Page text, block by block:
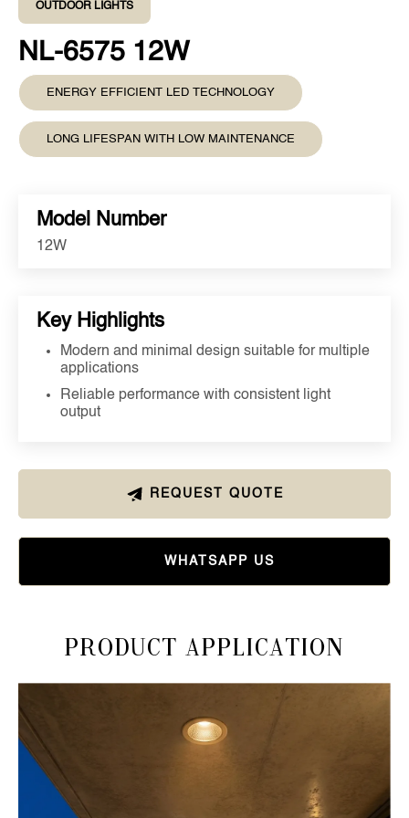
OUTDOOR LIGHTS
NL-6575 12W
ENERGY EFFICIENT LED TECHNOLOGY
LONG LIFESPAN WITH LOW MAINTENANCE
Model Number
12W
Key Highlights
Modern and minimal design suitable for multiple
applications
Reliable performance with consistent light
output
REQUEST QUOTE
WHATSAPP US
Product Application